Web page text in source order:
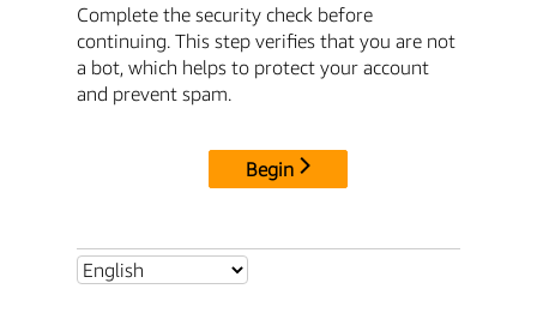
Complete the security check before
continuing. This step verifies that you are not
a bot, which helps to protect your account
and prevent spam.
Begin